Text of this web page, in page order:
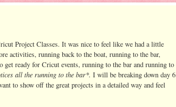
Project Classes. It was nice to feel like we had a little
activities, running back to the boat, running to the bar,
ready for Cricut events, running to the bar and running to
all the running to the bar*. I will be breaking down day 6
to show off the great projects in a detailed way and feel